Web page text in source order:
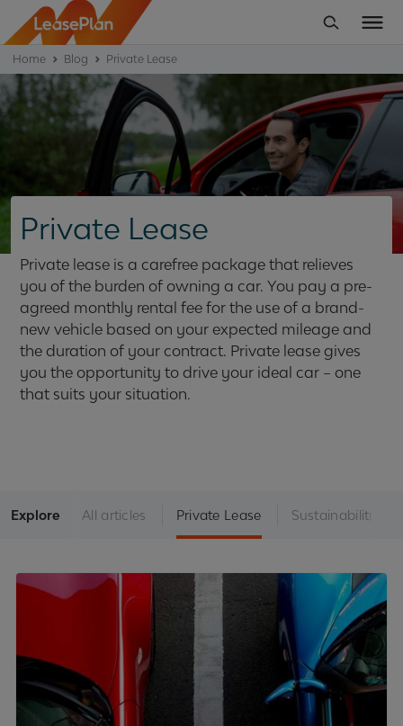
Home Blog Private Lease
Private Lease
Private lease is a carefree package that relieves
you of the burden of owning a car. You pay a pre-
agreed monthly rental fee for the use of a brand-
new vehicle based on your expected mileage and
the duration of your contract. Private lease gives
you the opportunity to drive your ideal car – one
that suits your situation.
Explore All articles Private Lease Sustainability